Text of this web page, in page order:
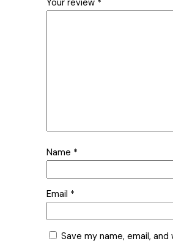
Your review *
Name *
Email *
Save my name, email, and